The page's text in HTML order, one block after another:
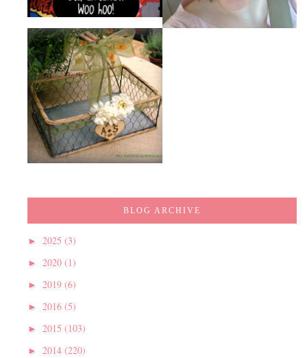
BLOG ARCHIVE
► 2025 (3)
► 2020 (1)
► 2019 (6)
► 2016 (5)
► 2015 (103)
► 2014 (220)